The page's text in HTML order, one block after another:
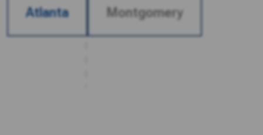
Atlanta Montgomery